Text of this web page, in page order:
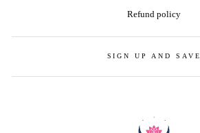
Refund policy
SIGN UP AND SAVE